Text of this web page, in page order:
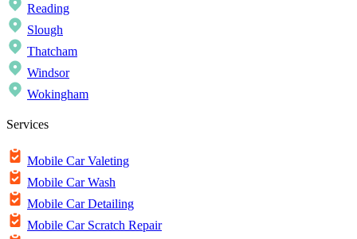
Reading
Slough
Thatcham
Windsor
Wokingham
Services
Mobile Car Valeting
Mobile Car Wash
Mobile Car Detailing
Mobile Car Scratch Repair